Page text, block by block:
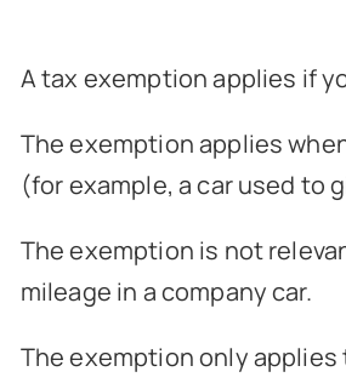
A tax exemption applies if
The exemption applies
(for example, a car used to
The exemption is not
mileage in a company car.
The exemption only